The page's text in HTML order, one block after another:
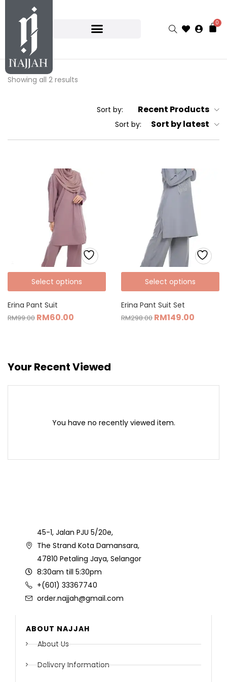
0
Showing all 2 results
Sort by: Recent Products
Sort by: Sort by latest
Select options
Erina Pant Suit
RM99.00 RM60.00
Select options
Erina Pant Suit Set
RM298.00 RM149.00
Your Recent Viewed
You have no recently viewed item.
45-1, Jalan PJU 5/20e,
The Strand Kota Damansara,
47810 Petaling Jaya, Selangor
8:30am till 5:30pm
+(601) 33367740
order.najjah@gmail.com
ABOUT NAJJAH
About Us
Delivery Information